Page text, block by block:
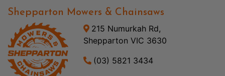
Shepparton Mowers & Chainsaws
215 Numurkah Rd,
Shepparton VIC 3630
(03) 5821 3434